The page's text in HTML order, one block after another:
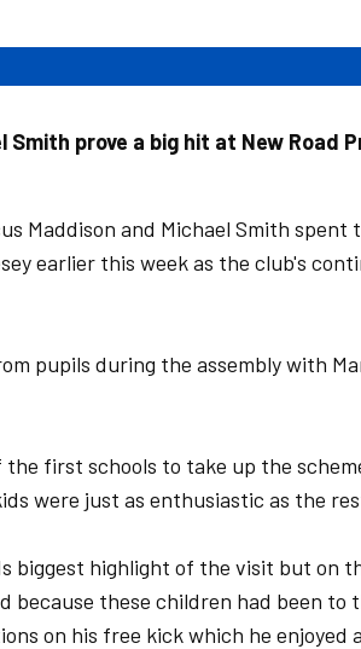
Smith prove a big hit at New Road
Maddison and Michael Smith
earlier this week as the club's
pupils during the assembly with
the first schools to take up the
were just as enthusiastic as the
biggest highlight of the visit but on
because these children had been to
on his free kick which he enjoyed